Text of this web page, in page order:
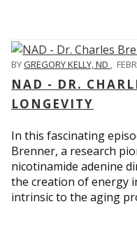
BYGREGORY KELLY, ND ,
NAD - DR.
LONGEVITY
In this fascinating
Brenner, a research
nicotinamide adenine
the creation of energy
intrinsic to the aging